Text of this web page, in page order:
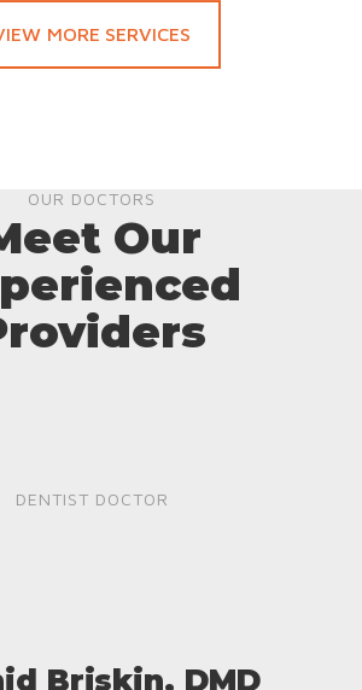
MORE SERVICES
OUR DOCTORS
Our
DENTIST DOCTOR
Briskin, DMD